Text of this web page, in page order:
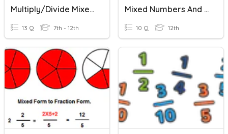
Multiply/Divide Mixed Numbers And Improper Fractions 4.12
13 Q 7th - 12th
Mixed Numbers And Improper Fractions
10 Q 12th